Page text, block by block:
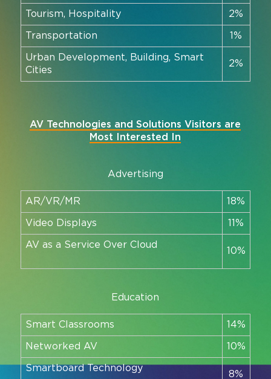
Tourism, Hospitality 2%
Transportation 1%
Urban Development, Building, Smart
Cities
2%
AV Technologies and Solutions Visitors are
Most Interested In
Advertising
AR/VR/MR 18%
Video Displays 11%
AV as a Service Over Cloud
10%
Education
Smart Classrooms 14%
Networked AV 10%
Smartboard Technology
8%